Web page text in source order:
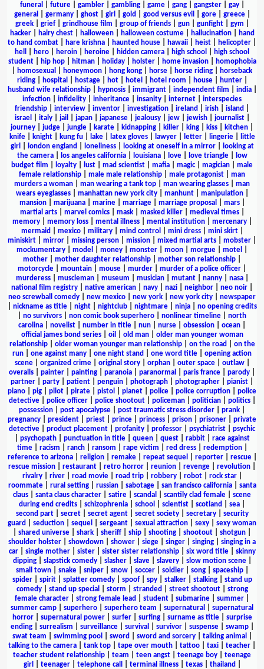
funeral
future| gambler| gambling| game| gang| gangster| gay|
general
germany| ghost| girl gold good versus evil gore| greece|
greek| grief| grindhouse film group of friends| gun| gunfight| gym
hacker| hairy chest| halloween| halloween costume| hallucination|
hand
to hand combat
hare krishna haunted house hawaii heist helicopter
hell
hero heroin heroine hidden camera high school
high school
student| hip hop| hitman| holiday| holster| home invasion|
homophobia
homosexual honeymoon hong kong horse horse riding
horseback
riding| hospital hostage| hot| hotel hotel room house| hunter|
husband wife relationship| hypnosis| immigrant| independent film india|
infection
infidelity inheritance insanity internet
interspecies
friendship
interview inventor investigation ireland irish island
israel
italy| jail japan| japanese| jealousy| jew| jewish| journalist|
journey
judge jungle karate kidnapping killer king kiss kitchen
knife| knight| kung fu| lake| latex gloves| lawyer| letter| lingerie|
little
girl
london england loneliness| looking at oneself in a mirror|
looking at
the camera| los angeles california| louisiana| love| love triangle|
low
budget film
loyalty lust mad scientist mafia magic| magician
male
female relationship
male male relationship male protagonist
man
murders a woman
man wearing a tank top man wearing glasses
man
wears eyeglasses| manhattan new york city| manhunt| manipulation|
mansion| marijuana| marine| marriage| marriage proposal mars|
martial arts| marvel comics| mask| masked killer| medieval times|
memory| memory loss| mental illness| mental institution| mercenary|
mermaid
mexico| military| mind control mini dress| mini skirt|
miniskirt
mirror missing person mission mixed martial arts mobster
mockumentary
model money monster moon morgue motel
mother
mother daughter relationship mother son relationship
motorcycle
mountain mouse murder murder of a police officer
murderess| muscleman| museum musician| mutant| nanny| nasa|
national film registry
native american navy nazi neighbor neo noir
neo screwball comedy
new mexico new york new york city
newspaper
nickname as title| night| nightclub| nightmare| ninja| no opening credits
no survivors non comic book superhero nonlinear timeline
north
carolina
novelist number in title nun nurse obsession ocean
official james bond series| oil old man| older man younger woman
relationship| older woman younger man relationship| on the road
on the
run
one against many one night stand one word title
opening action
scene| organized crime| original story| orphan| outer space| outlaw|
overalls
painter painting paranoia paranormal paris france parody
partner
party patient penguin photograph photographer pianist
piano
pig pilot pirate pistol planet police police corruption
police
detective| police officer| police shootout| policeman| politician| politics|
possession
post apocalypse post traumatic stress disorder prank
pregnancy
president priest prince princess prison prisoner
private
detective
product placement profanity professor psychiatrist
psychic
psychopath| punctuation in title| queen| quest| rabbit| race against
time| racism ranch| ransom rape victim red dress| redemption|
reference to arizona| religion| remake| repeat sequel reporter| rescue|
rescue mission
restaurant retro horror reunion revenge revolution
rivalry| river| road movie| road trip| robbery| robot| rock star|
roommate| rural setting| russian| sabotage| san francisco california| santa
claus
santa claus character satire scandal scantily clad female
scene
during end credits
schizophrenia school scientist scotland sea
second part| secret| secret agent| secret society| secretary| security
guard
seduction sequel sergeant sexual attraction sexy
sexy woman
shared universe shark sheriff ship shooting shootout shotgun
shoulder holster
showdown shower siege singer singing
singing in a
car| single mother| sister| sister sister relationship| six word title| skinny
dipping| slapstick comedy| slasher| slave| slavery| slow motion scene|
small town| snake| sniper| snow| soccer| soldier| song| spaceship|
spider| spirit| splatter comedy| spoof| spy| stalker| stalking| stand up
comedy| stand up special storm stranded street shootout| strong
female character
strong female lead student submarine summer
summer camp
superhero superhero team supernatural
supernatural
horror| supernatural power| surfer| surfing| surname as title| surprise
ending| surrealism surveillance| survival survivor| suspense| swamp|
swat team
swimming pool sword sword and sorcery| talking animal
talking to the camera
tank top tape over mouth tattoo taxi teacher
teacher student relationship
team teen angst teenage boy
teenage
girl
teenager| telephone call terminal illness| texas| thailand